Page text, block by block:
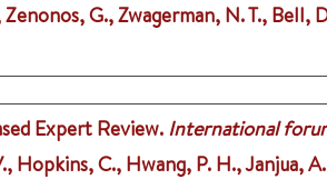
G., Zwagerman, N. T., Bell,
Expert Review. International
C., Hwang, P. H., Janjua,